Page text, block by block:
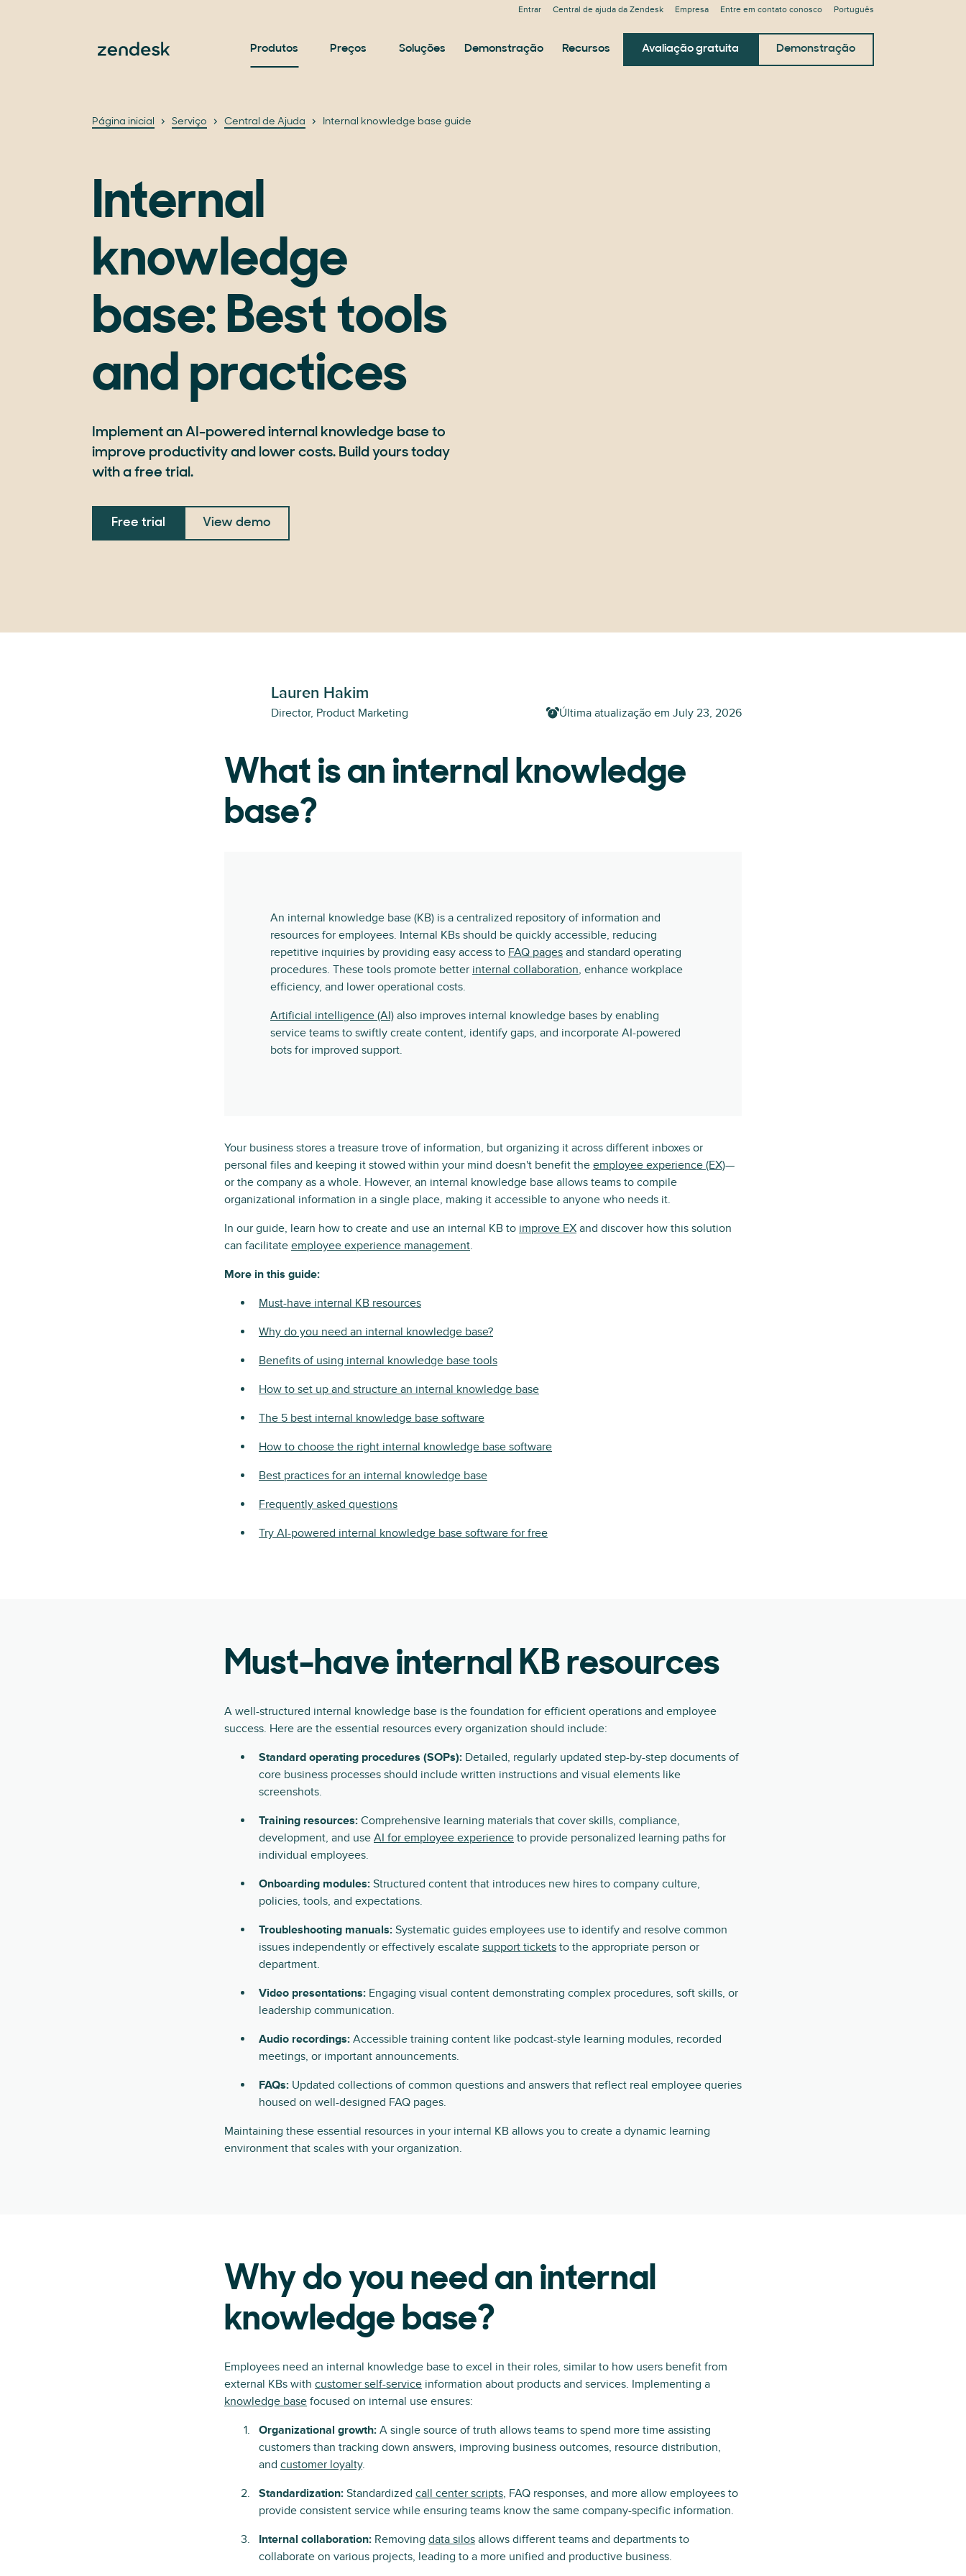
Entrar Central de ajuda da Zendesk Empresa Entre em contato conosco Português
Produtos Preços Soluções Demonstração Recursos Avaliação gratuita Demonstração
Página inicial Serviço Central de Ajuda Internal knowledge base guide
Internal
knowledge
base: Best tools
and practices
Implement an AI-powered internal knowledge base to
improve productivity and lower costs. Build yours today
with a free trial.
Free trial View demo
Lauren Hakim
Director, Product Marketing Última atualização em July 23, 2026
What is an internal knowledge
base?
An internal knowledge base (KB) is a centralized repository of information and
resources for employees. Internal KBs should be quickly accessible, reducing
repetitive inquiries by providing easy access to FAQ pages and standard operating
procedures. These tools promote better internal collaboration, enhance workplace
efficiency, and lower operational costs.
Artificial intelligence (AI) also improves internal knowledge bases by enabling
service teams to swiftly create content, identify gaps, and incorporate AI-powered
bots for improved support.
Your business stores a treasure trove of information, but organizing it across different inboxes or
personal files and keeping it stowed within your mind doesn't benefit the employee experience (EX)—
or the company as a whole. However, an internal knowledge base allows teams to compile
organizational information in a single place, making it accessible to anyone who needs it.
In our guide, learn how to create and use an internal KB to improve EX and discover how this solution
can facilitate employee experience management.
More in this guide:
Must-have internal KB resources
Why do you need an internal knowledge base?
Benefits of using internal knowledge base tools
How to set up and structure an internal knowledge base
The 5 best internal knowledge base software
How to choose the right internal knowledge base software
Best practices for an internal knowledge base
Frequently asked questions
Try AI-powered internal knowledge base software for free
Must-have internal KB resources
A well-structured internal knowledge base is the foundation for efficient operations and employee
success. Here are the essential resources every organization should include:
Standard operating procedures (SOPs): Detailed, regularly updated step-by-step documents of
core business processes should include written instructions and visual elements like
screenshots.
Training resources: Comprehensive learning materials that cover skills, compliance,
development, and use AI for employee experience to provide personalized learning paths for
individual employees.
Onboarding modules: Structured content that introduces new hires to company culture,
policies, tools, and expectations.
Troubleshooting manuals: Systematic guides employees use to identify and resolve common
issues independently or effectively escalate support tickets to the appropriate person or
department.
Video presentations: Engaging visual content demonstrating complex procedures, soft skills, or
leadership communication.
Audio recordings: Accessible training content like podcast-style learning modules, recorded
meetings, or important announcements.
FAQs: Updated collections of common questions and answers that reflect real employee queries
housed on well-designed FAQ pages.
Maintaining these essential resources in your internal KB allows you to create a dynamic learning
environment that scales with your organization.
Why do you need an internal
knowledge base?
Employees need an internal knowledge base to excel in their roles, similar to how users benefit from
external KBs with customer self-service information about products and services. Implementing a
knowledge base focused on internal use ensures:
Organizational growth: A single source of truth allows teams to spend more time assisting
customers than tracking down answers, improving business outcomes, resource distribution,
and customer loyalty.
Standardization: Standardized call center scripts, FAQ responses, and more allow employees to
provide consistent service while ensuring teams know the same company-specific information.
Internal collaboration: Removing data silos allows different teams and departments to
collaborate on various projects, leading to a more unified and productive business.